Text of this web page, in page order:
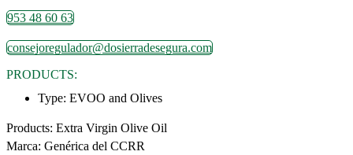
953 48 60 63
consejoregulador@dosierradesegura.com
PRODUCTS:
Type: EVOO and Olives
Products: Extra Virgin Olive Oil
Marca: Genérica del CCRR